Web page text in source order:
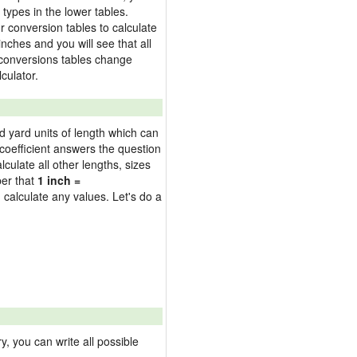
in the lower tables.
conversion tables to calculate
and you will see that all
tables change
yard units of length which can
answers the question
all other lengths, sizes
that 1 inch =
any values. Let's do a
you can write all possible